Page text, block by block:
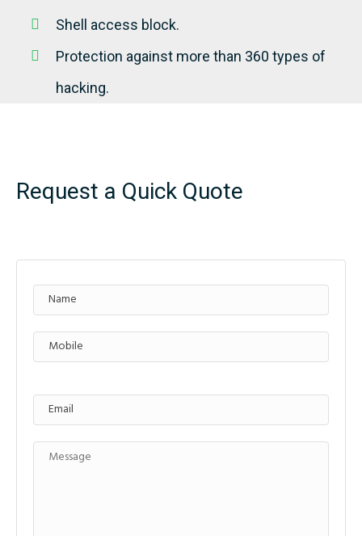
Shell access block.
Protection against more than 360 types of
hacking.
Request a Quick Quote